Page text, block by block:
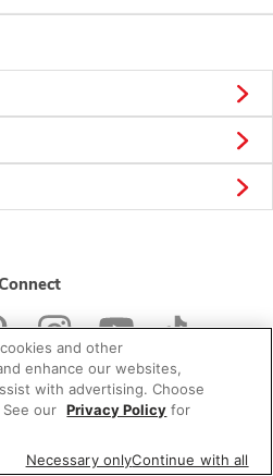
Inc. All rights reserved.
and other
enhance our websites,
with advertising. Choose
See our Privacy Policy for
Necessary onlyContinue with all